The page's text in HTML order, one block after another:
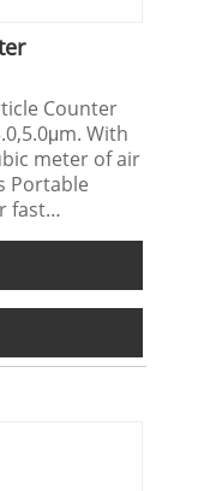
Counter
With
meter of air
Portable
fast
of